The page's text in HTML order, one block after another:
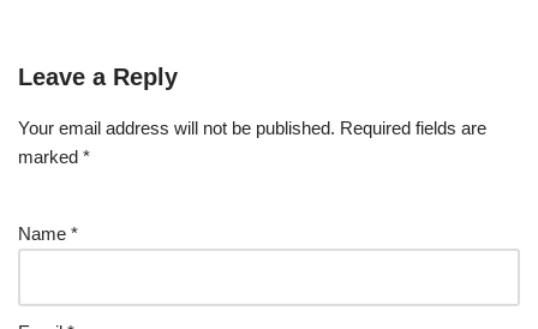
Leave a Reply
Your email address will not be published. Required fields are
marked *
Name *